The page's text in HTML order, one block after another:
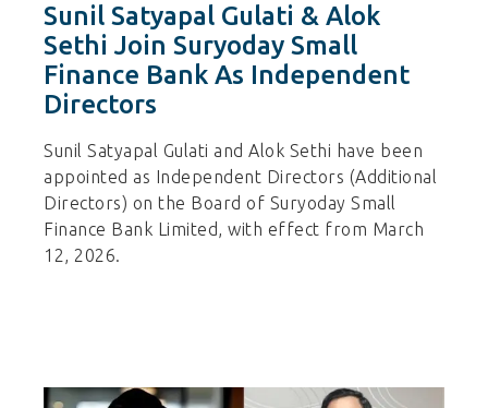
Sunil Satyapal Gulati & Alok
Sethi Join Suryoday Small
Finance Bank As Independent
Directors
Sunil Satyapal Gulati and Alok Sethi have been
appointed as Independent Directors (Additional
Directors) on the Board of Suryoday Small
Finance Bank Limited, with effect from March
12, 2026.